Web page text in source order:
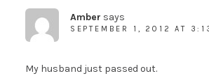
Amber says
SEPTEMBER 1, 2012 AT
My husband just passed out.